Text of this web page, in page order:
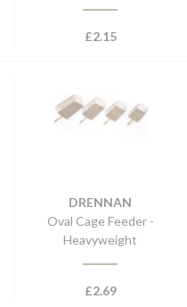
£2.15
DRENNAN
Oval Cage Feeder -
Heavyweight
£2.69